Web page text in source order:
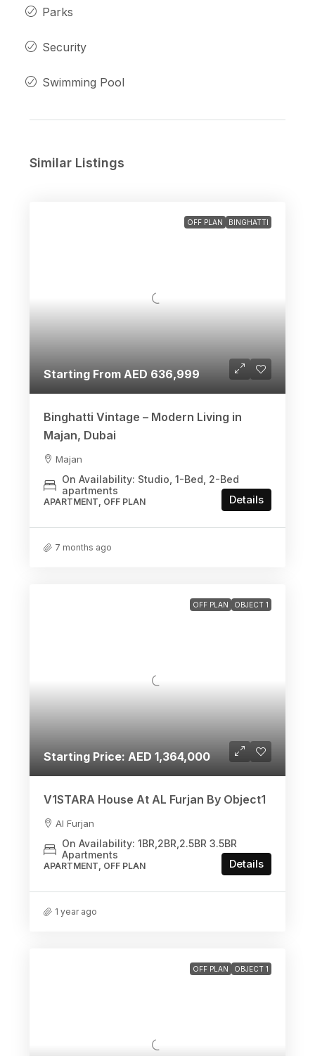
Parks
Security
Swimming Pool
Similar Listings
OFF PLAN BINGHATTI
Starting From AED 636,999
Binghatti Vintage – Modern Living in
Majan, Dubai
Majan
On Availability: Studio, 1-Bed, 2-Bed
apartments
APARTMENT, OFF PLAN Details
7 months ago
OFF PLAN OBJECT 1
Starting Price: AED 1,364,000
V1STARA House At AL Furjan By Object1
Al Furjan
On Availability: 1BR,2BR,2.5BR 3.5BR
Apartments
APARTMENT, OFF PLAN Details
1 year ago
OFF PLAN OBJECT 1